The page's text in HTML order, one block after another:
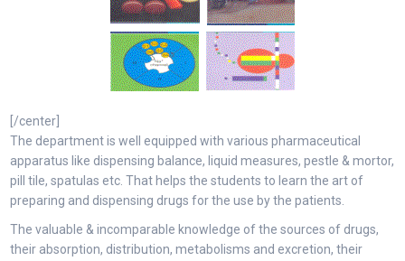
[/center]
The department is well equipped with various pharmaceutical
apparatus like dispensing balance, liquid measures, pestle & mortor,
pill tile, spatulas etc. That helps the students to learn the art of
preparing and dispensing drugs for the use by the patients.
The valuable & incomparable knowledge of the sources of drugs,
their absorption, distribution, metabolisms and excretion, their